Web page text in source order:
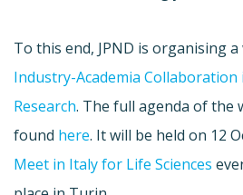
To this end, JPND is organising
Industry-Academia
Research. The full agenda of the
found here. It will be held on 12
Meet in Italy for Life Sciences